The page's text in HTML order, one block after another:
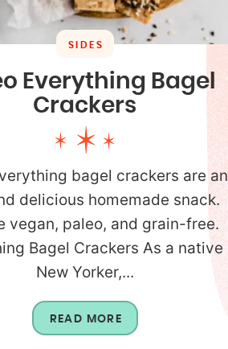
SIDES
Everything Bagel
Crackers
bagel crackers are an
delicious homemade snack.
vegan, paleo, and grain-free.
Bagel Crackers As a native
New Yorker,...
READ MORE